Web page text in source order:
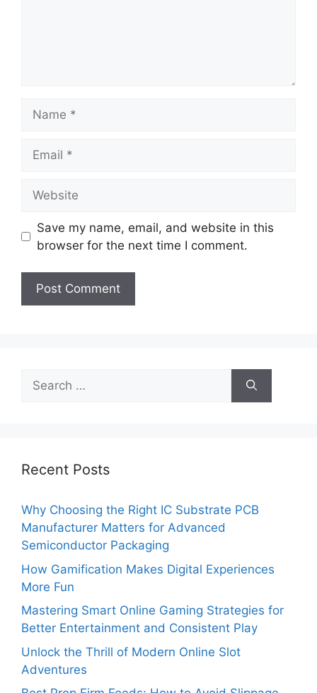
Save my name, email, and website in this
browser for the next time I comment.
Search
for:
Recent Posts
Why Choosing the Right IC Substrate PCB
Manufacturer Matters for Advanced
Semiconductor Packaging
How Gamification Makes Digital Experiences
More Fun
Mastering Smart Online Gaming Strategies for
Better Entertainment and Consistent Play
Unlock the Thrill of Modern Online Slot
Adventures